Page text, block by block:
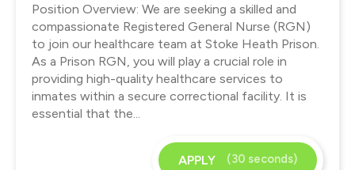
Position Overview: We are seeking a skilled and
compassionate Registered General Nurse (RGN)
to join our healthcare team at Stoke Heath Prison.
As a Prison RGN, you will play a crucial role in
providing high-quality healthcare services to
inmates within a secure correctional facility. It is
essential that the...
APPLY (30 seconds)